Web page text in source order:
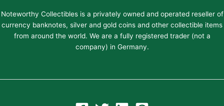
Noteworthy Collectibles is a privately owned and operated reseller of
currency banknotes, silver and gold coins and other collectible items
from around the world. We are a fully registered trader (not a
company) in Germany.